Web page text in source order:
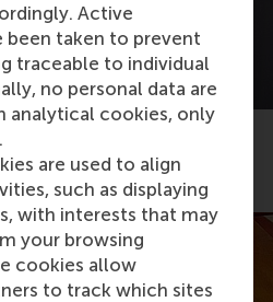
Active
been taken to prevent
traceable to individual
no personal data are
analytical cookies, only
are used to align
such as displaying
with interests that may
your browsing
cookies allow
to track which sites